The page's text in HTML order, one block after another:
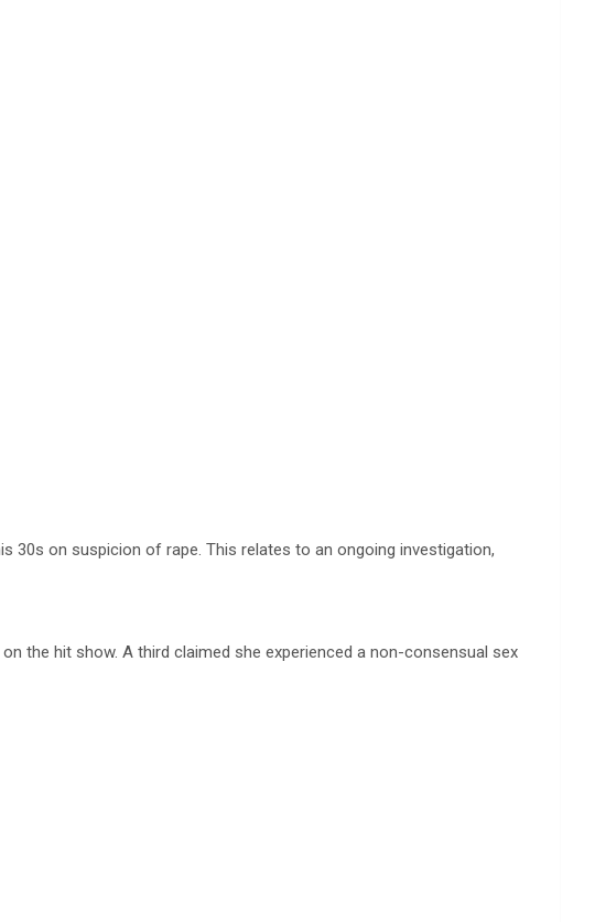
30s on suspicion of rape. This relates to an ongoing investigation,
the hit show. A third claimed she experienced a non-consensual sex